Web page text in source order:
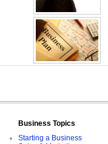
Business Topics
Starting a Business